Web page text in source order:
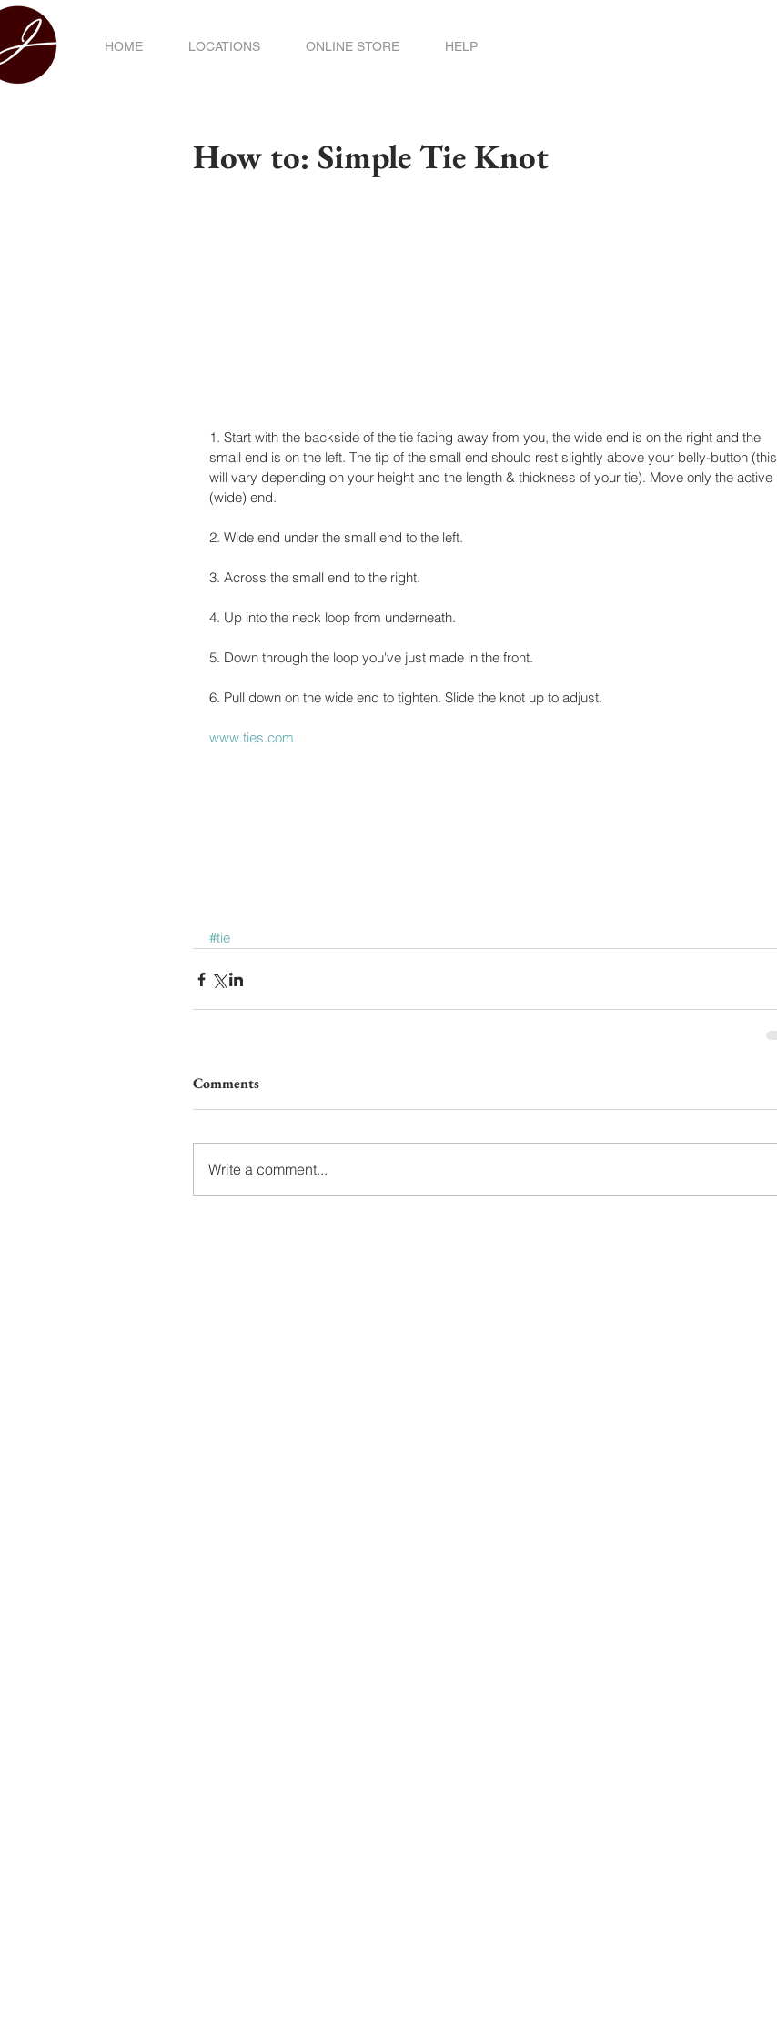
HOME LOCATIONS ONLINE STORE HELP
How to: Simple Tie Knot
1. Start with the backside of the tie facing away from you, the wide end is on the right and the
small end is on the left. The tip of the small end should rest slightly above your belly-button (this
will vary depending on your height and the length & thickness of your tie). Move only the active
(wide) end.
2. Wide end under the small end to the left.
3. Across the small end to the right.
4. Up into the neck loop from underneath.
5. Down through the loop you've just made in the front.
6. Pull down on the wide end to tighten. Slide the knot up to adjust.
www.ties.com
#tie
Comments
Write a comment...